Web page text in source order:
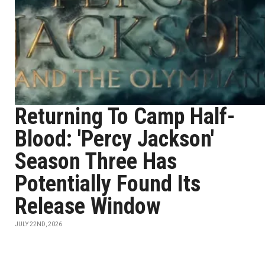
Returning To Camp Half-
Blood: 'Percy Jackson'
Season Three Has
Potentially Found Its
Release Window
JULY 22ND, 2026